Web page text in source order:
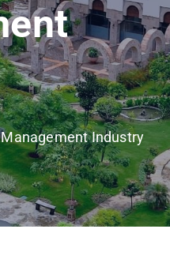
Industry